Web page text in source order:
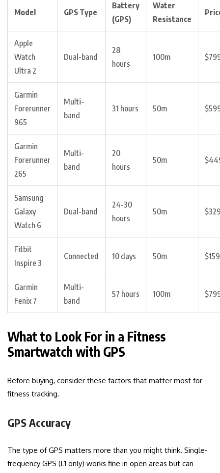
Model GPS Type
Battery
(GPS)
Water
Resistance
Apple
Watch
Ultra 2
Dual-band
28
hours
100m
Garmin
Forerunner
965
Multi-
band
31 hours 50m
Garmin
Forerunner
265
Multi-
band
20
hours
50m
Samsung
Galaxy
Watch 6
Dual-band
24-30
hours
50m
Fitbit
Inspire 3
Connected 10 days 50m $159
Garmin
Fenix 7
Multi-
band
57 hours 100m
What to Look For in a Fitness
Smartwatch with GPS
Before buying, consider these factors that matter most for
fitness tracking.
GPS Accuracy
The type of GPS matters more than you might think. Single-
frequency GPS (L1 only) works fine in open areas but can